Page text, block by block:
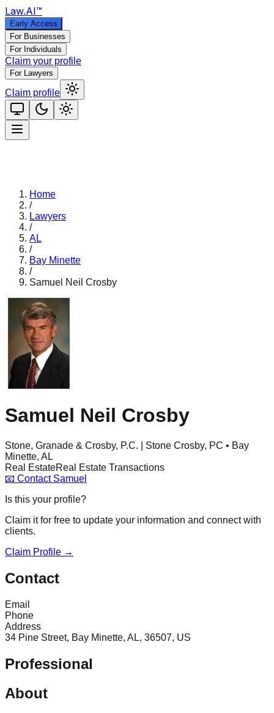
Law.AI™
Early Access
For Businesses
For Individuals
Claim your profile
For Lawyers
Claim profile
Home
/
Lawyers
/
AL
/
Bay Minette
/
Samuel Neil Crosby
Samuel Neil Crosby
Stone, Granade & Crosby, P.C. | Stone Crosby, PC • Bay
Minette, AL
Real EstateReal Estate Transactions
📧 Contact Samuel
Is this your profile?
Claim it for free to update your information and connect with
clients.
Claim Profile →
Contact
Email
Phone
Address
34 Pine Street, Bay Minette, AL, 36507, US
Professional
About